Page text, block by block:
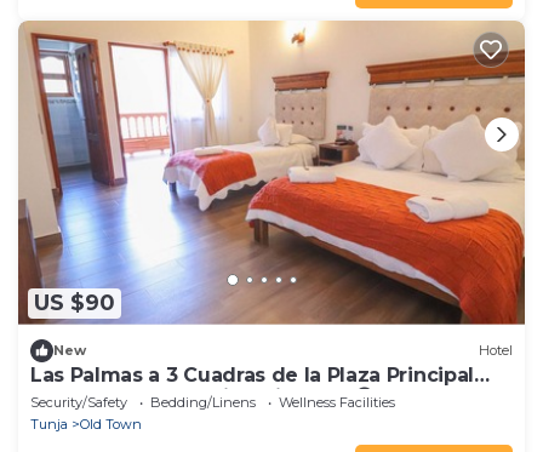
US $90
New Hotel
Las Palmas a 3 Cuadras de la Plaza Principal
Ideal Para Compartir y Disfrutar 😊
Security/Safety Bedding/Linens
Wellness Facilities
Tunja
Old Town